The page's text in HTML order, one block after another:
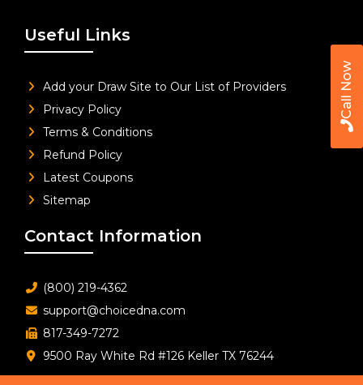
Call Now
Useful Links
Add your Draw Site to Our List of Providers
Privacy Policy
Terms & Conditions
Refund Policy
Latest Coupons
Sitemap
Contact Information
(800) 219-4362
support@choicedna.com
817-349-7272
9500 Ray White Rd #126 Keller TX 76244